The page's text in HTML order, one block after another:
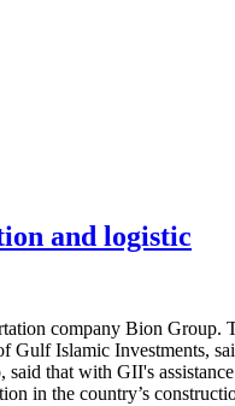
and logistic
company Bion Group.
Islamic Investments,
that with GII's
in the country’s